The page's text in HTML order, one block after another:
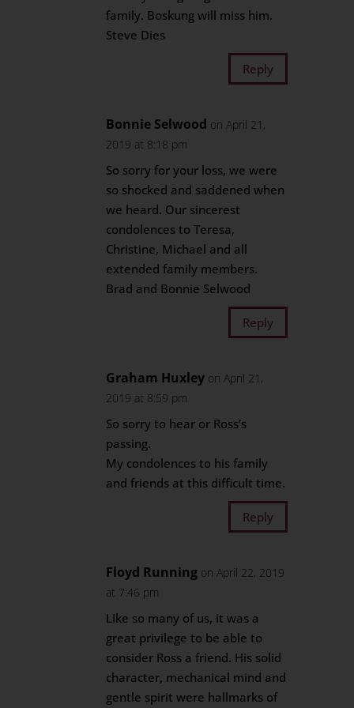
family. Boskung will miss him.
Steve Dies
Reply
Bonnie Selwood on April 21,
2019 at 8:18 pm
So sorry for your loss, we were
so shocked and saddened when
we heard. Our sincerest
condolences to Teresa,
Christine, Michael and all
extended family members.
Brad and Bonnie Selwood
Reply
Graham Huxley on April 21,
2019 at 8:59 pm
So sorry to hear or Ross’s
passing.
My condolences to his family
and friends at this difficult time.
Reply
Floyd Running on April 22, 2019
at 7:46 pm
LIke so many of us, it was a
great privilege to be able to
consider Ross a friend. His solid
character, mechanical mind and
gentle spirit were hallmarks of